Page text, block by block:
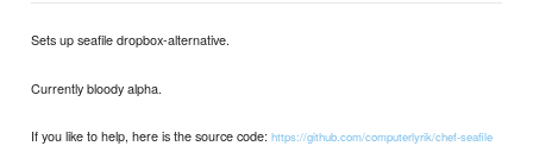
Sets up seafile dropbox-alternative.
Currently bloody alpha.
If you like to help, here is the source code:https://github.com/computerlyrik/chef-seafile